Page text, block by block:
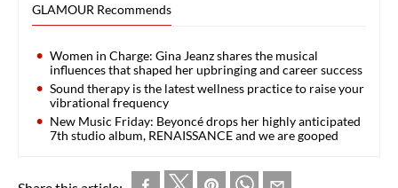
GLAMOUR Recommends
Women in Charge: Gina Jeanz shares the musical
influences that shaped her upbringing and career success
Sound therapy is the latest wellness practice to raise your
vibrational frequency
New Music Friday: Beyoncé drops her highly anticipated
7th studio album, RENAISSANCE and we are gooped